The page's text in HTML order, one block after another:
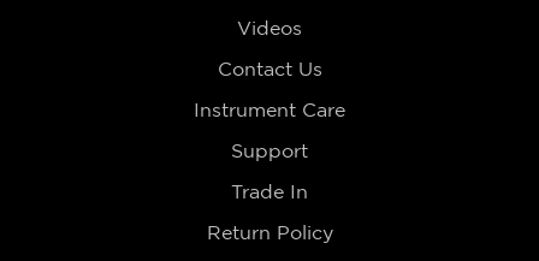
Videos
Contact Us
Instrument Care
Support
Trade In
Return Policy